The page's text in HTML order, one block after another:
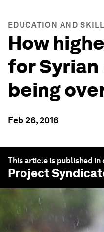
EDUCATION AND
How
for
being
Feb 26, 2016
This article is published
Project